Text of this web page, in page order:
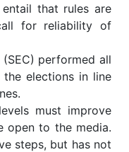
that rules are
for reliability of
performed all
elections in line
must improve
open to the media.
steps, but has not